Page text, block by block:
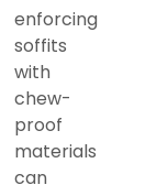
enforcing
soffits
with
chew-
proof
materials
can